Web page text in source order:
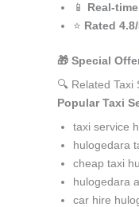
📱 Real-
⭐ Rated
🎁 Special
🔍 Related Taxi
Popular Taxi
taxi service
hulogedara
cheap taxi
hulogedara
car hire